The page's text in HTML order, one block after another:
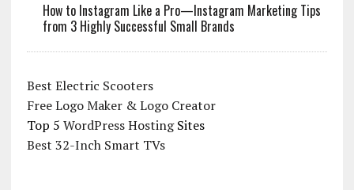
How to Instagram Like a Pro—Instagram Marketing Tips
from 3 Highly Successful Small Brands
Best Electric Scooters
Free Logo Maker & Logo Creator
Top 5 WordPress HostingSites
Best 32-Inch Smart TVs